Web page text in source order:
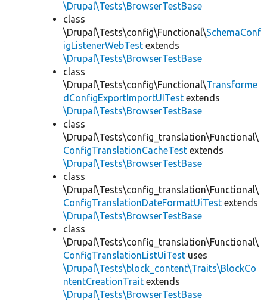
\Drupal\Tests\BrowserTestBase
class
\Drupal\Tests\config\Functional\SchemaConf
igListenerWebTest extends
\Drupal\Tests\BrowserTestBase
class
\Drupal\Tests\config\Functional\Transforme
dConfigExportImportUITest extends
\Drupal\Tests\BrowserTestBase
class
\Drupal\Tests\config_translation\Functional\
ConfigTranslationCacheTest extends
\Drupal\Tests\BrowserTestBase
class
\Drupal\Tests\config_translation\Functional\
ConfigTranslationDateFormatUiTest extends
\Drupal\Tests\BrowserTestBase
class
\Drupal\Tests\config_translation\Functional\
ConfigTranslationListUiTest uses
\Drupal\Tests\block_content\Traits\BlockCo
ntentCreationTrait extends
\Drupal\Tests\BrowserTestBase